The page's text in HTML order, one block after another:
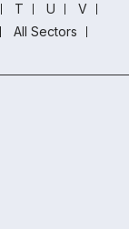
T U
V
All Sectors